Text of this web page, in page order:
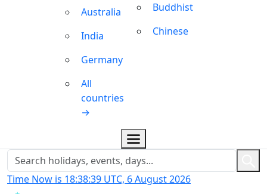
Australia
India
Germany
All
countries
→
Buddhist
Chinese
Time Now is 18:38:40 UTC, 6 August 2026